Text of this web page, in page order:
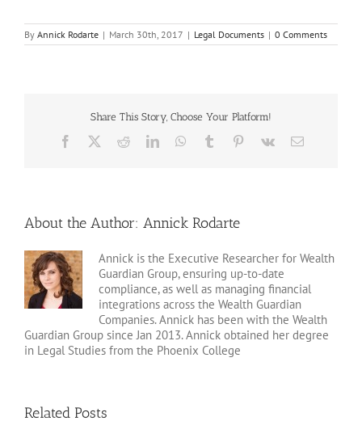
By Annick Rodarte | March 30th, 2017 | Legal Documents | 0 Comments
Share This Story, Choose Your Platform!
Facebook RedditLinkedInWhatsApp
Tumblr Pinterest
Vk Email
About the Author: Annick Rodarte
Annick is the Executive Researcher for Wealth
Guardian Group, ensuring up-to-date
compliance, as well as managing financial
integrations across the Wealth Guardian
Companies. Annick has been with the Wealth
Guardian Group since Jan 2013. Annick obtained her degree
in Legal Studies from the Phoenix College
Related Posts